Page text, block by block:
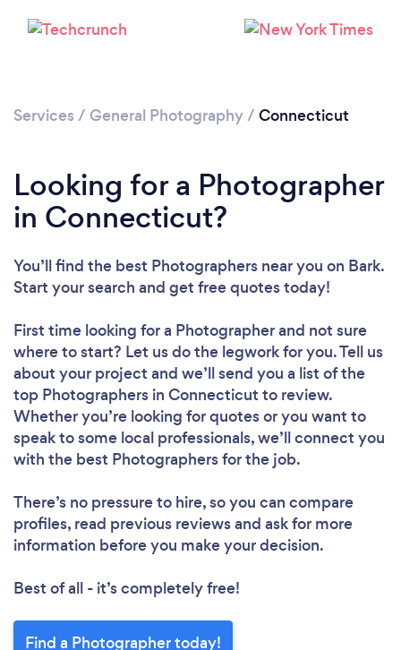
Loading...
Services / General Photography/ Connecticut
Looking for a Photographer
in Connecticut?
You’ll find the best Photographers near you on Bark.
Start your search and get free quotes today!
First time looking for a Photographerand not sure
where to start? Let us do the legwork for you. Tell us
about your project and we’ll send you a list of the
top Photographers in Connecticut to review.
Whether you’re looking for quotes or you want to
speak to some local professionals, we’ll connect you
with the best Photographers for the job.
There’s no pressure to hire, so you can compare
profiles, read previous reviews and ask for more
information before you make your decision.
Best of all - it’s completely free!
Find a Photographer today!